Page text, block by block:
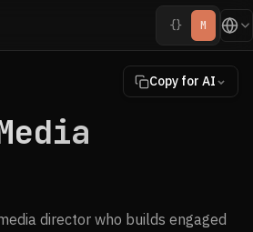
{} M
Copy for AI
director who builds engaged